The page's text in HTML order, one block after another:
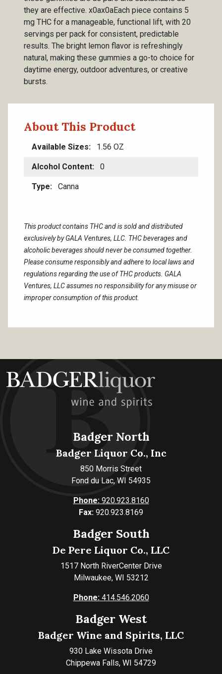
they are effective. x0ax0aEach piece contains 5
mg THC for a manageable, functional lift, with 20
servings per pack for consistent, predictable
results. The bright lemon flavor is refreshingly
natural, making these gummies a go-to choice for
daytime energy, outdoor adventures, or creative
bursts.
About This Product
Available Sizes 1.56 OZ
Alcohol Content 0
Type Canna
This product contains THC and is sold and distributed
exclusively by GALA Ventures, LLC. THC beverages and
alcoholic beverages should never be consumed together.
Please consume responsibly and adhere to local laws and
regulations regarding the use of THC products. GALA
Ventures, LLC assumes no responsibility for any misuse or
improper consumption of this product.
Badger North
Badger Liquor Co., Inc
850 Morris Street
Fond du Lac, WI 54935
Phone:920.923.8160
Fax: 920.923.8169
Badger South
De Pere Liquor Co., LLC
1517 North RiverCenter Drive
Milwaukee, WI 53212
Phone:414.546.2060
Badger West
Badger Wine and Spirits, LLC
930 Lake Wissota Drive
Chippewa Falls, WI 54729